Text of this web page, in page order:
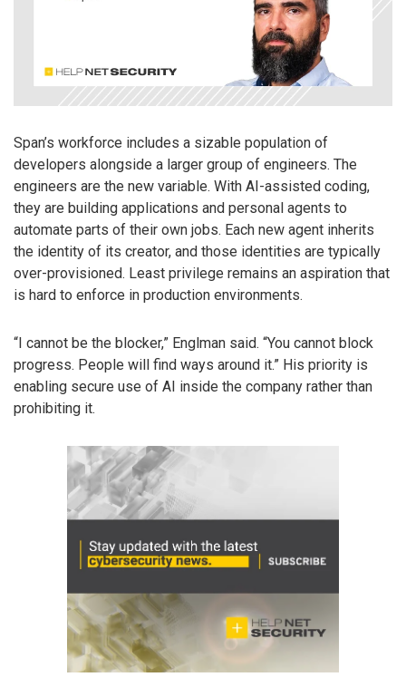
Span’s workforce includes a sizable population of
developers alongside a larger group of engineers. The
engineers are the new variable. With AI-assisted coding,
they are building applications and personal agents to
automate parts of their own jobs. Each new agent inherits
the identity of its creator, and those identities are typically
over-provisioned. Least privilege remains an aspiration that
is hard to enforce in production environments.
“I cannot be the blocker,” Englman said. “You cannot block
progress. People will find ways around it.” His priority is
enabling secure use of AI inside the company rather than
prohibiting it.